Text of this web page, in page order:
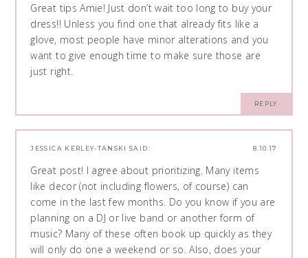
Great tips Amie! Just don’t wait too long to buy your
dress!! Unless you find one that already fits like a
glove, most people have minor alterations and you
want to give enough time to make sure those are
just right.
REPLY
8.10.17
JESSICA KERLEY-TANSKI SAID:
Great post! I agree about prioritizing. Many items
like decor (not including flowers, of course) can
come in the last few months. Do you know if you are
planning on a DJ or live band or another form of
music? Many of these often book up quickly as they
will only do one a weekend or so. Also, does your